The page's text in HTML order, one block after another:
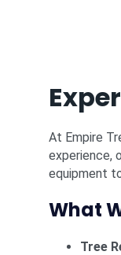
At Empire
experience,
equipment
What
Tree